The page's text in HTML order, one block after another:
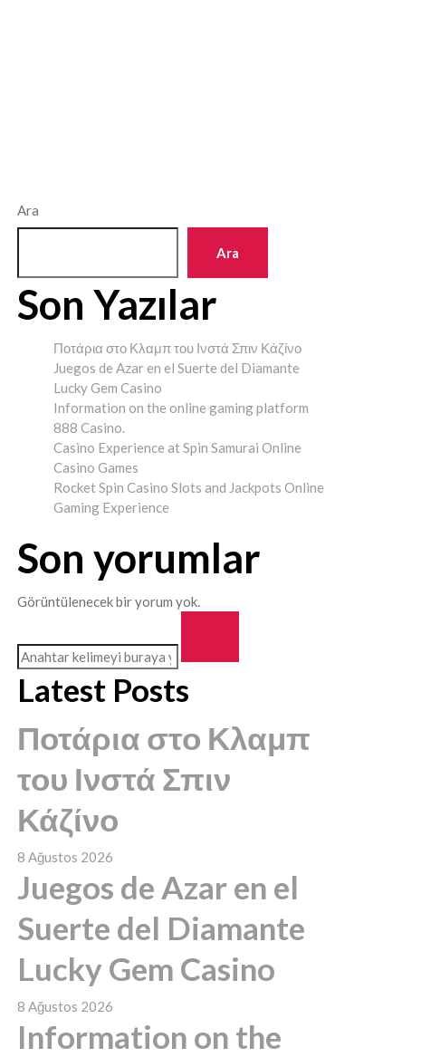
Ara
Ara
Son Yazılar
Ποτάρια στο Κλαμπ του Ινστά Σπιν Κάζίνο
Juegos de Azar en el Suerte del Diamante
Lucky Gem Casino
Information on the online gaming platform
888 Casino.
Casino Experience at Spin Samurai Online
Casino Games
Rocket Spin Casino Slots and Jackpots Online
Gaming Experience
Son yorumlar
Görüntülenecek bir yorum yok.
Latest Posts
Ποτάρια στο Κλαμπ
του Ινστά Σπιν
Κάζίνο
8 Ağustos 2026
Juegos de Azar en el
Suerte del Diamante
Lucky Gem Casino
8 Ağustos 2026
Information on the